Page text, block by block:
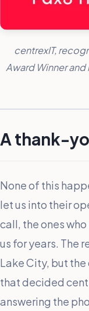
centrexIT,
Award Winner and
A thank-
None of this
let us into their
call, the ones who
us for years. The
Lake City, but
that decided
answering the